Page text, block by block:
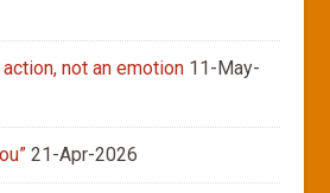
not an emotion 11-May-
21-Apr-2026